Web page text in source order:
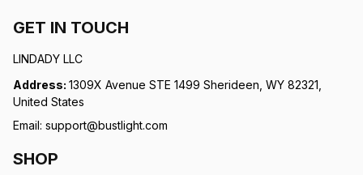
GET IN TOUCH
LINDADY LLC
Address: 1309X Avenue STE 1499 Sherideen, WY 82321,
United States
Email: support@bustlight.com
SHOP